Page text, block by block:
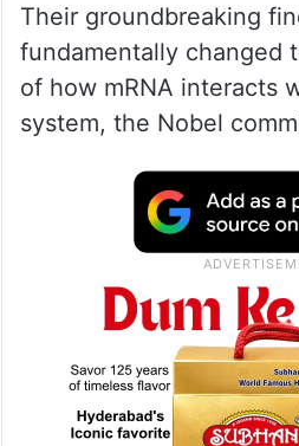
discoveries concerning
modifications that
development of effective
against Covid-19”, said
Their groundbreaking
fundamentally changed
of how mRNA interacts
system, the Nobel